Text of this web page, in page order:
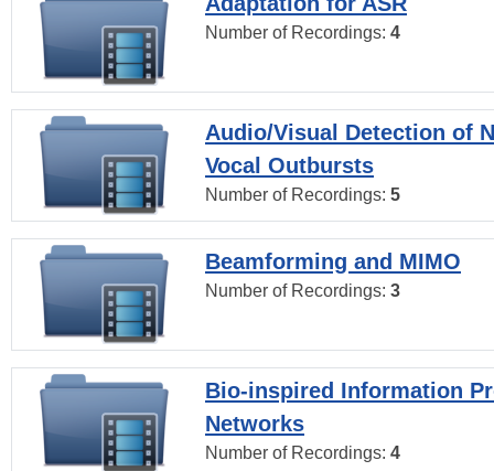
Number of Recordings: 4
Audio/Visual Detection of
Vocal Outbursts
Number of Recordings: 5
Beamforming and MIMO
Number of Recordings: 3
Bio-inspired Information
Networks
Number of Recordings: 4